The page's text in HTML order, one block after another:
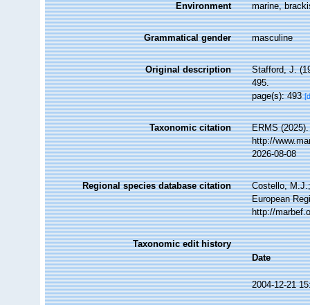
Environment marine,
Grammatical gender masculine
Original description
Stafford, J.
495.
page(s): 493
Taxonomic citation
ERMS
http://
2026-08-08
Regional species database citation
Costello,
European
http://
Taxonomic edit history
Date
2004-12-21